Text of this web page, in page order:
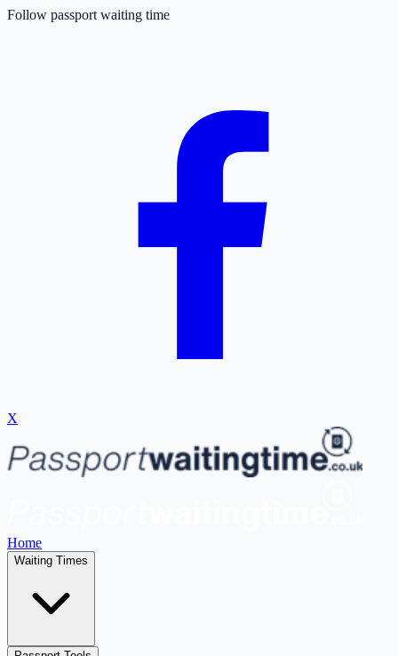
Follow passport waiting time
X
Home
Waiting Times